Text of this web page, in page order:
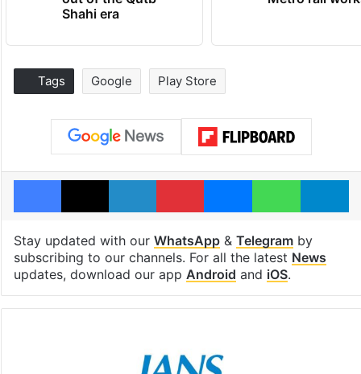
Shahi era
Tags Google Play Store
Facebook
X LinkedInPinterestMessenger
Stay updated with our WhatsApp& Telegramby
subscribing to our channels. For all the latest News
updates, download our app Android and iOS.